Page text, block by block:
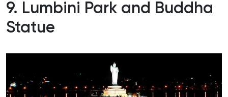
9. Lumbini Park and Buddha
Statue